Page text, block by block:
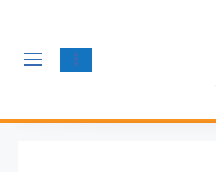
Toggle